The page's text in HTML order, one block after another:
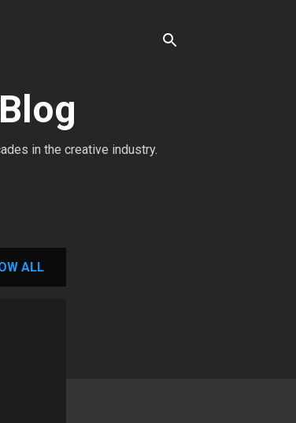
in the creative industry.
ALL